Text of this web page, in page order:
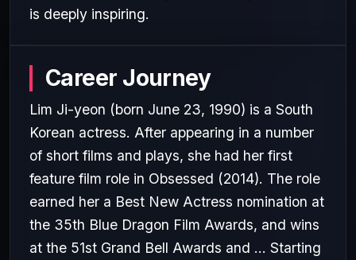
is deeply inspiring.
Career Journey
Lim Ji-yeon (born June 23, 1990) is a South
Korean actress. After appearing in a number
of short films and plays, she had her first
feature film role in Obsessed (2014). The role
earned her a Best New Actress nomination at
the 35th Blue Dragon Film Awards, and wins
at the 51st Grand Bell Awards and ... Starting